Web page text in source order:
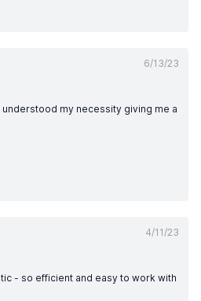
6/13/23
my necessity giving me a
4/11/23
- so efficient and easy to work with